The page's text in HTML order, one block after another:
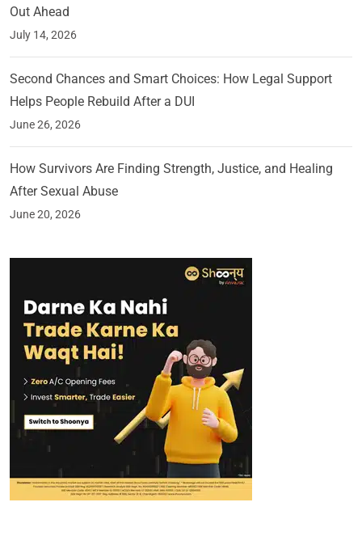
Out Ahead
July 14, 2026
Second Chances and Smart Choices: How Legal Support
Helps People Rebuild After a DUI
June 26, 2026
How Survivors Are Finding Strength, Justice, and Healing
After Sexual Abuse
June 20, 2026